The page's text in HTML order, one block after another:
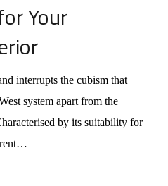
Your
interrupts the cubism that
system apart from the
by its suitability for